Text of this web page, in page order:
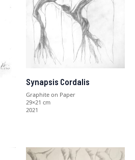
Synapsis Cordalis
Graphite on Paper
29×21 cm
2021